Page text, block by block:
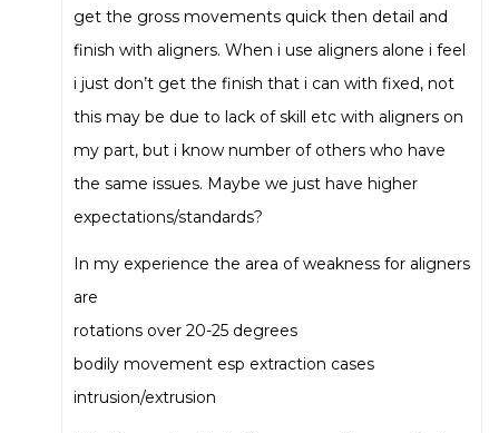
get the gross movements quick then detail and
finish with aligners. When i use aligners alone i feel
i just don’t get the finish that i can with fixed, not
this may be due to lack of skill etc with aligners on
my part, but i know number of others who have
the same issues. Maybe we just have higher
expectations/standards?
In my experience the area of weakness for aligners
are
rotations over 20-25 degrees
bodily movement esp extraction cases
intrusion/extrusion